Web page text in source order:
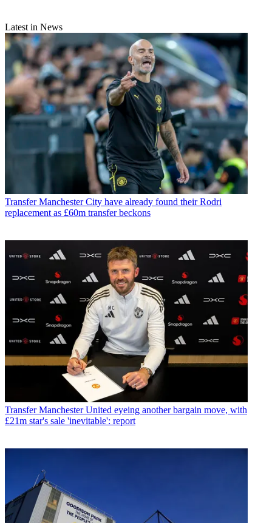
Latest in News
Transfer Manchester City have already found their Rodri
replacement as £60m transfer beckons
Transfer Manchester United eyeing another bargain move, with
£21m star's sale 'inevitable': report